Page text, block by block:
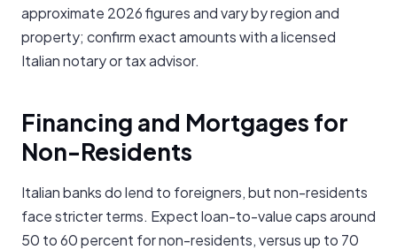
approximate 2026 figures and vary by region and
property; confirm exact amounts with a licensed
Italian notary or tax advisor.
Financing and Mortgages for
Non-Residents
Italian banks do lend to foreigners, but non-residents
face stricter terms. Expect loan-to-value caps around
50 to 60 percent for non-residents, versus up to 70